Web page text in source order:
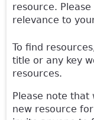
resource.
relevance to
To find
title or any key
resources.
Please note that
new resource